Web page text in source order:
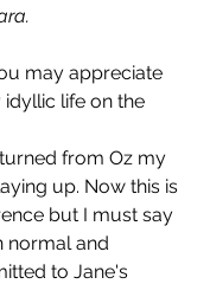
may appreciate
life on the
from Oz my
up. Now this is
but I must say
normal and
to Jane's